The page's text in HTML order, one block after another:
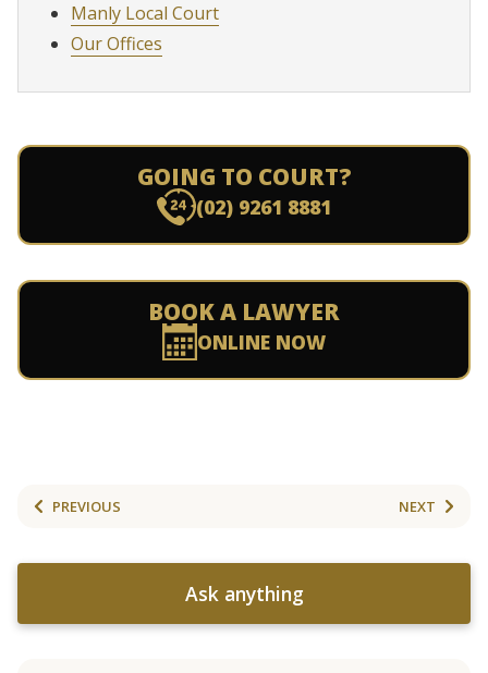
Manly Local Court
Our Offices
GOING TO COURT?
(02) 9261 8881
BOOK A LAWYER
ONLINE NOW
PREVIOUS NEXT
Ask anything